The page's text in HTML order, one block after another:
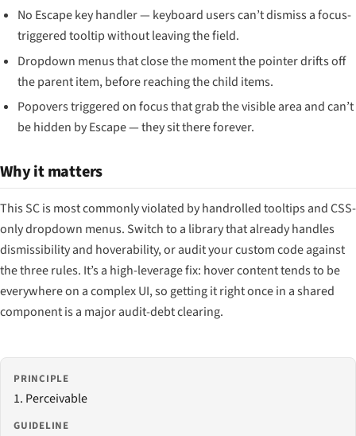
No Escape key handler — keyboard users can’t dismiss a focus-
triggered tooltip without leaving the field.
Dropdown menus that close the moment the pointer drifts off
the parent item, before reaching the child items.
Popovers triggered on focus that grab the visible area and can’t
be hidden by Escape — they sit there forever.
Why it matters
This SC is most commonly violated by handrolled tooltips and CSS-
only dropdown menus. Switch to a library that already handles
dismissibility and hoverability, or audit your custom code against
the three rules. It’s a high-leverage fix: hover content tends to be
everywhere on a complex UI, so getting it right once in a shared
component is a major audit-debt clearing.
PRINCIPLE
1. Perceivable
GUIDELINE